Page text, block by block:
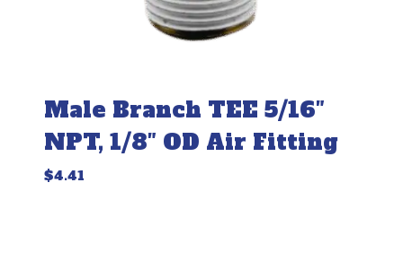
Male Branch TEE 5/16″
NPT, 1/8″ OD Air Fitting
$4.41